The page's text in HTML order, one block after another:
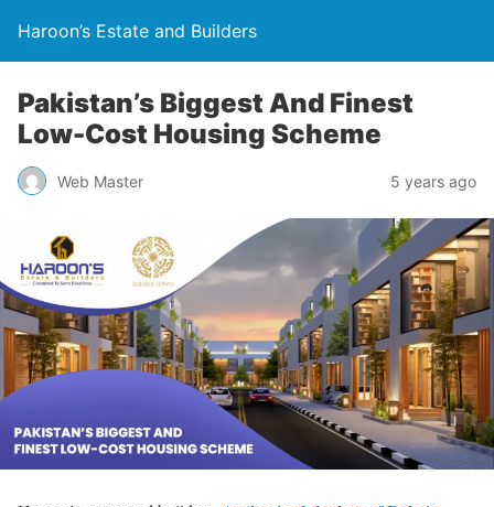
Haroon’s Estate and Builders
Pakistan’s Biggest And Finest
Low-Cost Housing Scheme
Web Master 5 years ago